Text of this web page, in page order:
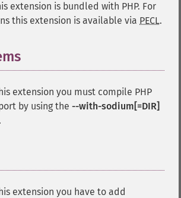
extension is bundled with PHP. For
this extension is available via PECL.
extension you must compile PHP
by using the --with-sodium[=DIR]
extension you have to add